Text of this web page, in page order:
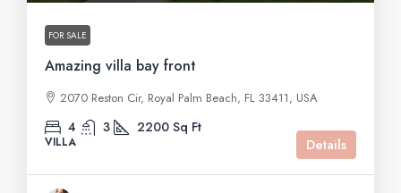
FOR SALE
Amazing villa bay front
2070 Reston Cir, Royal Palm Beach, FL 33411, USA
4 3 2200 Sq Ft
VILLA Details